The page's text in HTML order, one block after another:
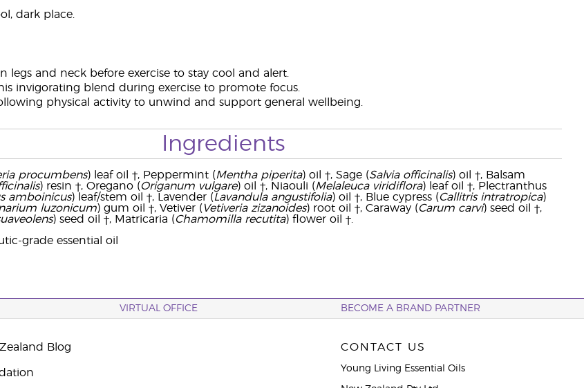
dark place.
legs and neck before exercise to stay cool and alert.
invigorating blend during exercise to promote focus.
physical activity to unwind and support general wellbeing.
Ingredients
procumbens) leaf oil †, Peppermint (Mentha piperita) oil †, Sage (Salvia officinalis) oil †, Balsam
) resin †, Oregano (Origanum vulgare) oil †, Niaouli (Melaleuca viridiflora) leaf oil †, Plectranthus
amboinicus) leaf/stem oil †, Lavender (Lavandula angustifolia) oil †, Blue cypress (Callitris intratropica)
luzonicum) gum oil †, Vetiver ( Vetiveria zizanoides) root oil †, Caraway (Carum carvi) seed oil †,
) seed oil †, Matricaria (Chamomilla recutita) flower oil †.
grade essential oil
VIRTUAL OFFICE BECOME A BRAND PARTNER
Blog CONTACT US
Young Living Essential Oils